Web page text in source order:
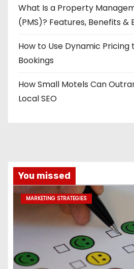
What Is a Property
(PMS)? Features, Benefits &
How to Use Dynamic
Bookings
How Small Motels Can
Local SEO
You missed
MARKETING STRATEGIES